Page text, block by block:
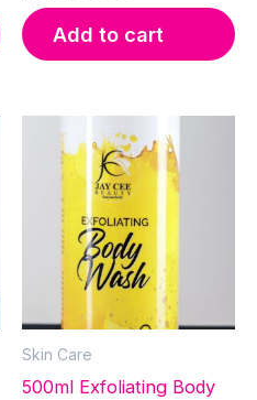
Add to cart
Skin Care
500ml Exfoliating Body